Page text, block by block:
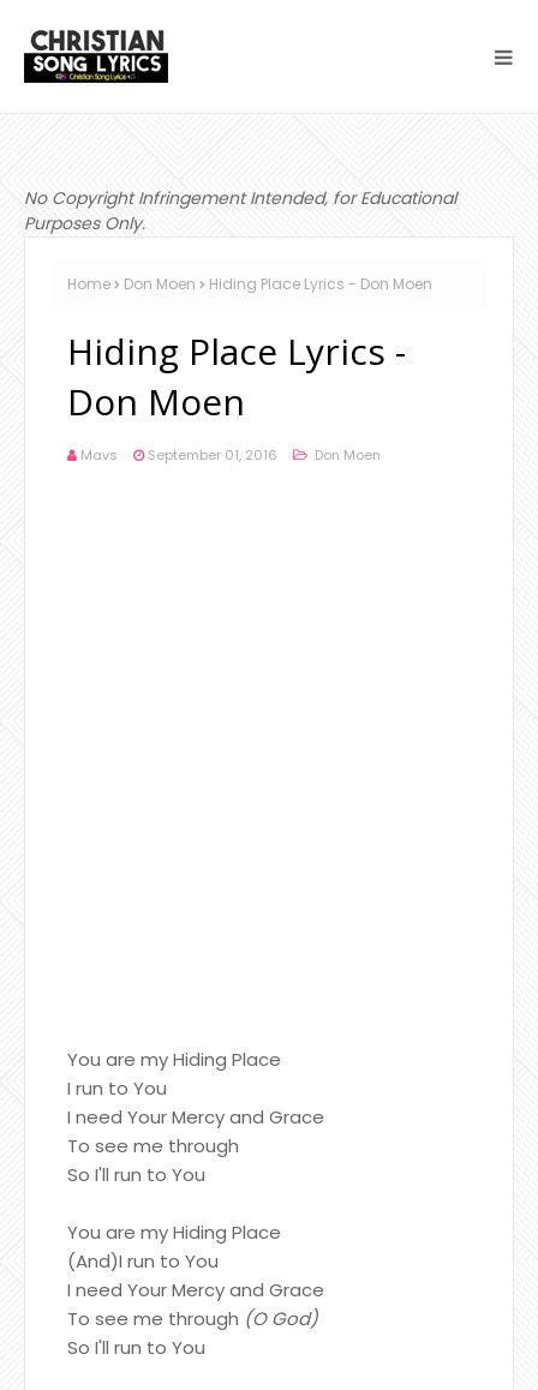
No Copyright Infringement Intended, for Educational
Purposes Only.
Home Don Moen Hiding Place Lyrics - Don Moen
Hiding Place Lyrics -
Don Moen
Mavs September 01, 2016 Don Moen
You are my Hiding Place
I run to You
I need Your Mercy and Grace
To see me through
So I'll run to You
You are my Hiding Place
(And)I run to You
I need Your Mercy and Grace
To see me through (O God)
So I'll run to You